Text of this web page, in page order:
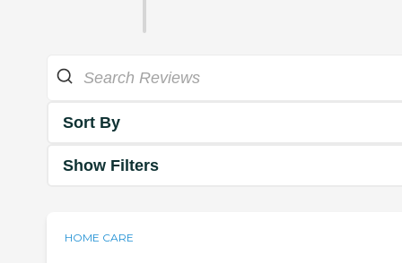
Sort By
Show Filters
HOME CARE